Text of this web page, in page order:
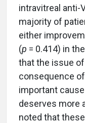
intravitreal anti-
majority of
either
(p = 0.414) in
that the issue
consequence
important
deserves more
noted that